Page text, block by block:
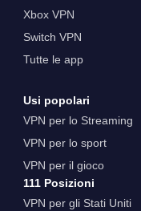
Xbox VPN
Switch VPN
Tutte le app
Usi popolari
VPN per lo Streaming
VPN per lo sport
VPN per il gioco
111 Posizioni
VPN per gli Stati Uniti